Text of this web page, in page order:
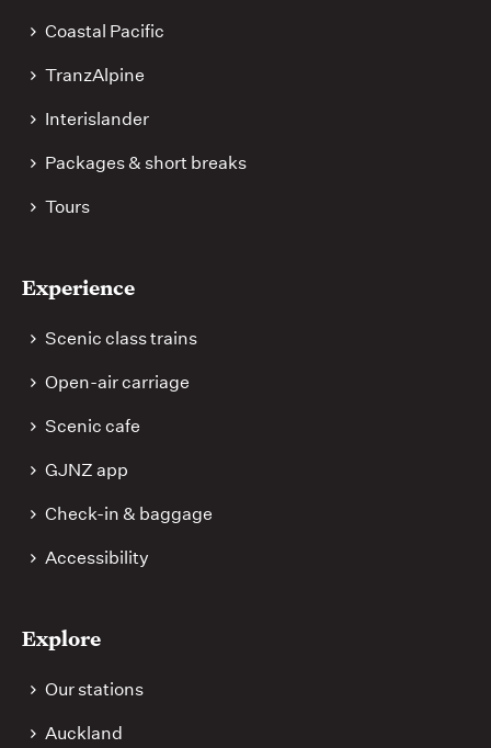
Coastal Pacific
TranzAlpine
Interislander
Packages & short breaks
Tours
Experience
Scenic class trains
Open-air carriage
Scenic cafe
GJNZ app
Check-in & baggage
Accessibility
Explore
Our stations
Auckland